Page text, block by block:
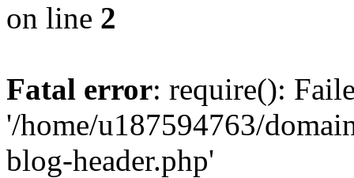
on line 2
Fatal error: require():
'/home/u187594763/
blog-header.php'